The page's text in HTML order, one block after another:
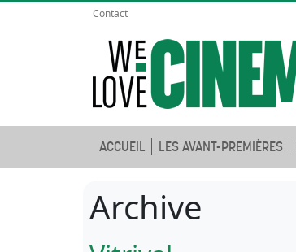
Contact
ACCUEIL LES AVANT-PREMIÈRES
Archive